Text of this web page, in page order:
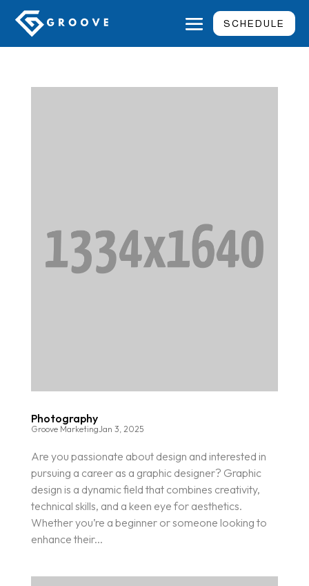
SCHEDULE
Photography
Groove MarketingJan 3, 2025
Are you passionate about design and interested in
pursuing a career as a graphic designer? Graphic
design is a dynamic field that combines creativity,
technical skills, and a keen eye for aesthetics.
Whether you’re a beginner or someone looking to
enhance their...